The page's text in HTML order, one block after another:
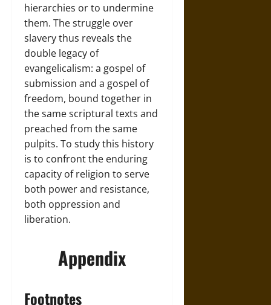
hierarchies or to undermine
them. The struggle over
slavery thus reveals the
double legacy of
evangelicalism: a gospel of
submission and a gospel of
freedom, bound together in
the same scriptural texts and
preached from the same
pulpits. To study this history
is to confront the enduring
capacity of religion to serve
both power and resistance,
both oppression and
liberation.
Appendix
Footnotes